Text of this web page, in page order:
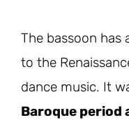
The bassoon has
to the
dance music. It
Baroque period